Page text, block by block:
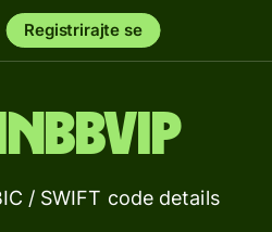
Registrirajte se
/ SWIFT code details